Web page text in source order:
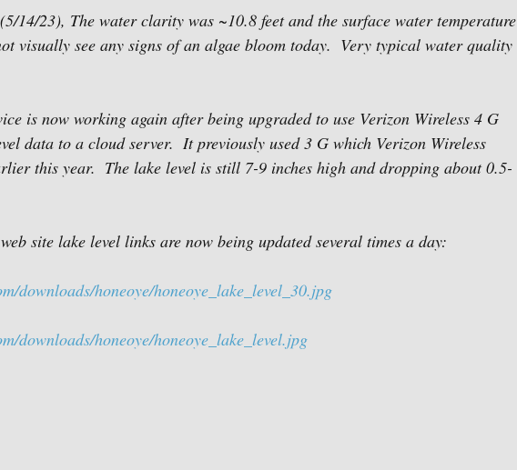
14/23), The water clarity was ~10.8 feet and the surface water temperature
visually see any signs of an algae bloom today.  Very typical water quality
is now working again after being upgraded to use Verizon Wireless 4 G
data to a cloud server.  It previously used 3 G which Verizon Wireless
this year.  The lake level is still 7-9 inches high and dropping about 0.5-
site lake level links are now being updated several times a day:
downloads/honeoye/honeoye_lake_level_30.jpg
downloads/honeoye/honeoye_lake_level.jpg